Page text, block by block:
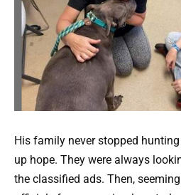
His family never stopped
up hope. They were always
the classified ads. Then,